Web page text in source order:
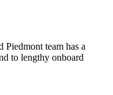
team has a
to lengthy onboard